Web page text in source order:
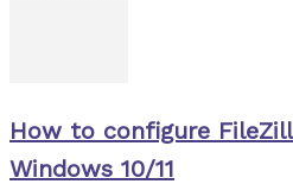
How to configure
Windows 10/11